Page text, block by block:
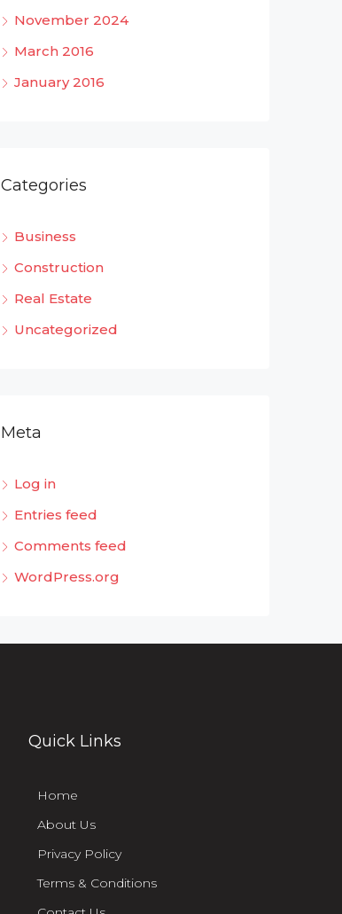
November 2024
March 2016
January 2016
Categories
Business
Construction
Real Estate
Uncategorized
Meta
Log in
Entries feed
Comments feed
WordPress.org
Quick Links
Home
About Us
Privacy Policy
Terms & Conditions